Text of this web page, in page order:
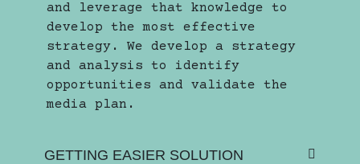
and leverage that knowledge to
develop the most effective
strategy. We develop a strategy
and analysis to identify
opportunities and validate the
media plan.
GETTING EASIER SOLUTION